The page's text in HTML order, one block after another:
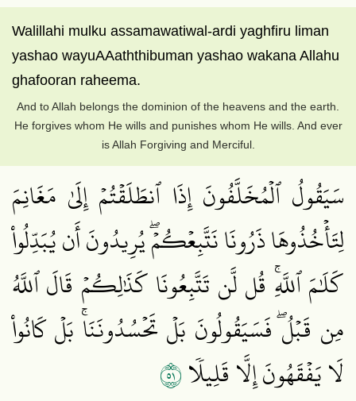
Walillahi mulku assamawatiwal-ardi yaghfiru liman
yashao wayuAAaththibuman yashao wakana Allahu
ghafooran raheema.
And to Allah belongs the dominion of the heavens and the earth.
He forgives whom He wills and punishes whom He wills. And ever
is Allah Forgiving and Merciful.
سَيَقُولُ ٱلۡمُخَلَّفُونَ إِذَا ٱنطَلَقۡتُمۡ إِلَىٰ مَغَانِمَ
لِتَأۡخُذُوهَا ذَرُونَا نَتَّبِعۡكُمۡۖ يُرِيدُونَ أَن يُبَدِّلُواْ
كَلَٰمَ ٱللَّهِۚ قُل لَّن تَتَّبِعُونَا كَذَٰلِكُمۡ قَالَ ٱللَّهُ
مِن قَبۡلُۖ فَسَيَقُولُونَ بَلۡ تَحۡسُدُونَنَاۚ بَلۡ كَانُواْ
لَا يَفۡقَهُونَ إِلَّا قَلِيلٗا١٥